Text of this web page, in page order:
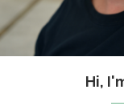
Hi,